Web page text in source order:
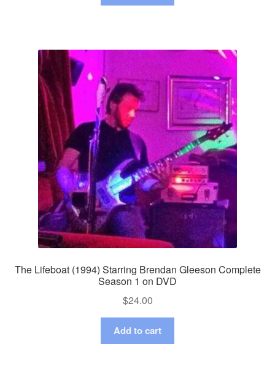
The Lifeboat (1994) Starring Brendan Gleeson Complete
Season 1 on DVD
$24.00
Add to cart